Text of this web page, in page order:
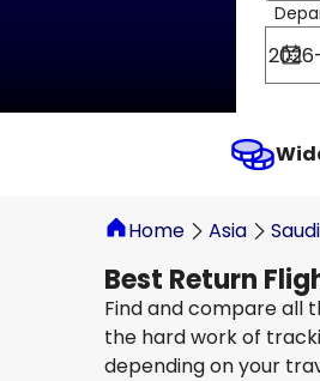
Home Asia
Best Return
Find and compare all
the hard work of
depending on your